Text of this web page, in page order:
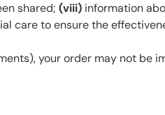
shared; (viii) information
care to ensure the
your order may not